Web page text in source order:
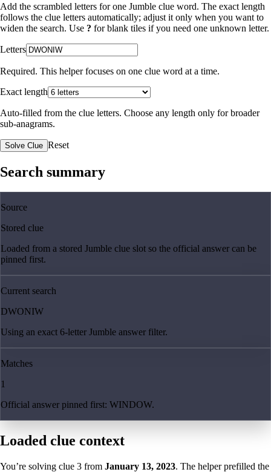
Add the scrambled letters for one Jumble clue word. The exact length
follows the clue letters automatically; adjust it only when you want to
widen the search. Use ? for blank tiles if you need one unknown letter.
Letters
Required. This helper focuses on one clue word at a time.
Exact length
Auto-filled from the clue letters. Choose any length only for broader
sub-anagrams.
Solve Clue Reset
Search summary
Source
Stored clue
Loaded from a stored Jumble clue slot so the official answer can be
pinned first.
Current search
DWONIW
Using an exact 6-letter Jumble answer filter.
Matches
1
Official answer pinned first: WINDOW.
Loaded clue context
You’re solving clue 3 from January 13, 2023. The helper prefilled the